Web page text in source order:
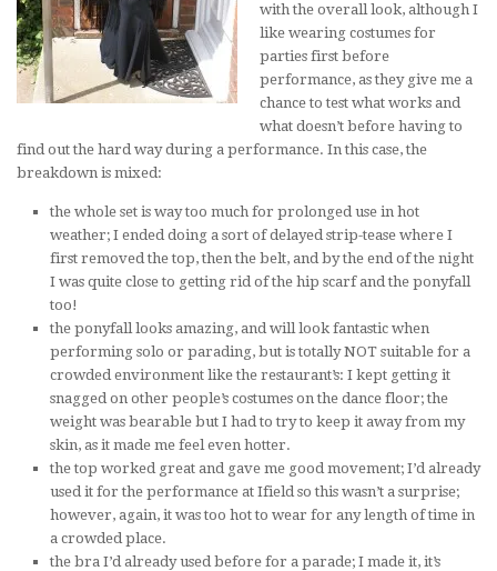
with the overall look, although I
like wearing costumes for
parties first before
performance, as they give me a
chance to test what works and
what doesn’t before having to
find out the hard way during a performance. In this case, the
breakdown is mixed:
the whole set is way too much for prolonged use in hot
weather; I ended doing a sort of delayed strip-tease where I
first removed the top, then the belt, and by the end of the night
I was quite close to getting rid of the hip scarf and the ponyfall
too!
the ponyfall looks amazing, and will look fantastic when
performing solo or parading, but is totally NOT suitable for a
crowded environment like the restaurant’s: I kept getting it
snagged on other people’s costumes on the dance floor; the
weight was bearable but I had to try to keep it away from my
skin, as it made me feel even hotter.
the top worked great and gave me good movement; I’d already
used it for the performance at Ifield so this wasn’t a surprise;
however, again, it was too hot to wear for any length of time in
a crowded place.
the bra I’d already used before for a parade; I made it, it’s